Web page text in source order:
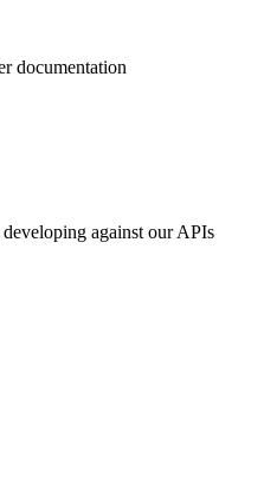
documentation
against our APIs